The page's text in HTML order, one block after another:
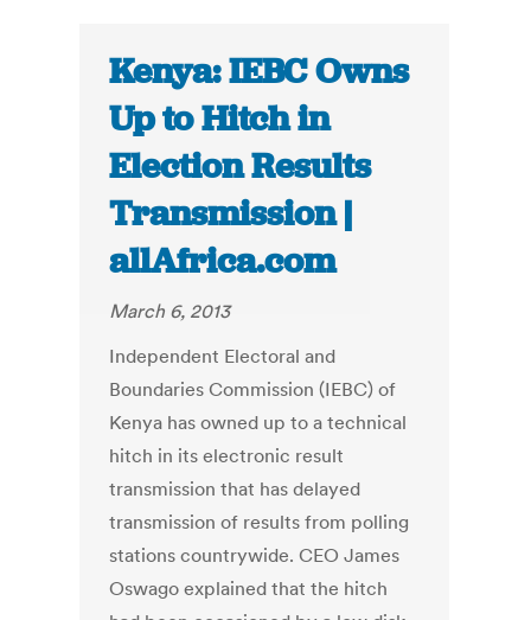
Kenya: IEBC Owns
Up to Hitch in
Election Results
Transmission |
allAfrica.com
March 6, 2013
Independent Electoral and
Boundaries Commission (IEBC) of
Kenya has owned up to a technical
hitch in its electronic result
transmission that has delayed
transmission of results from polling
stations countrywide. CEO James
Oswago explained that the hitch